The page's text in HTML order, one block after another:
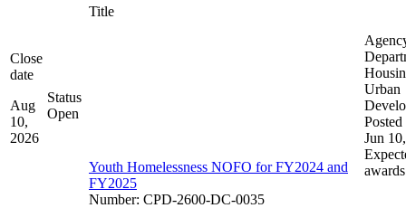
Close
date
Aug
10,
2026
Status
Open
Title
Youth Homelessness NOFO for FY2024 and
FY2025
Number: CPD-2600-DC-0035
Urban
Posted
Jun
awards